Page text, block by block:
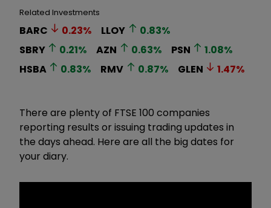
Related Investments
BARC 0.23% LLOY 0.83%
SBRY
0.21% AZN 0.63% PSN 1.08%
HSBA
0.83% RMV 0.87% GLEN 1.47%
There are plenty of FTSE 100 companies
reporting results or issuing trading updates in
the days ahead. Here are all the big dates for
your diary.